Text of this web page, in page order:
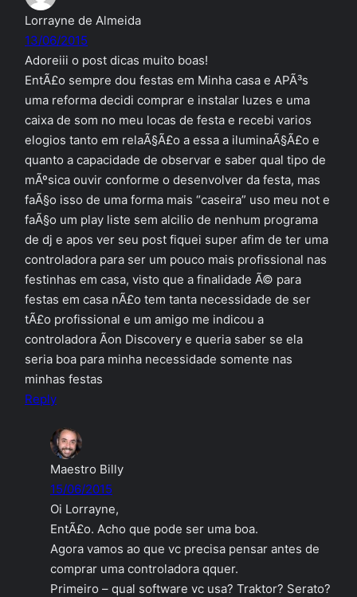
Lorrayne de Almeida
13/06/2015
Adoreiii o post dicas muito boas!
EntÃ£o sempre dou festas em Minha casa e APÃ³s
uma reforma decidi comprar e instalar luzes e uma
caixa de som no meu locas de festa e recebi varios
elogios tanto em relaÃ§Ã£o a essa a iluminaÃ§Ã£o e
quanto a capacidade de observar e saber qual tipo de
mÃºsica ouvir conforme o desenvolver da festa, mas
faÃ§o isso de uma forma mais “caseira” uso meu not e
faÃ§o um play liste sem alcilio de nenhum programa
de dj e apos ver seu post fiquei super afim de ter uma
controladora para ser um pouco mais profissional nas
festinhas em casa, visto que a finalidade Ã© para
festas em casa nÃ£o tem tanta necessidade de ser
tÃ£o profissional e um amigo me indicou a
controladora Ã­on Discovery e queria saber se ela
seria boa para minha necessidade somente nas
minhas festas
Reply
Maestro Billy
15/06/2015
Oi Lorrayne,
EntÃ£o. Acho que pode ser uma boa.
Agora vamos ao que vc precisa pensar antes de
comprar uma controladora qquer.
Primeiro – qual software vc usa? Traktor? Serato?